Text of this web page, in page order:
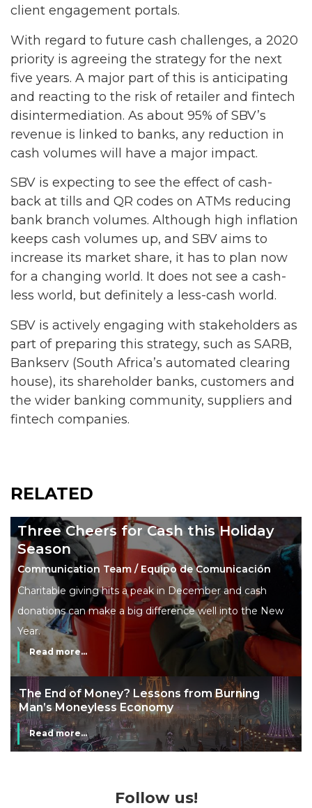
client engagement portals.
With regard to future cash challenges, a 2020
priority is agreeing the strategy for the next
five years. A major part of this is anticipating
and reacting to the risk of retailer and fintech
disintermediation. As about 95% of SBV’s
revenue is linked to banks, any reduction in
cash volumes will have a major impact.
SBV is expecting to see the effect of cash-
back at tills and QR codes on ATMs reducing
bank branch volumes. Although high inflation
keeps cash volumes up, and SBV aims to
increase its market share, it has to plan now
for a changing world. It does not see a cash-
less world, but definitely a less-cash world.
SBV is actively engaging with stakeholders as
part of preparing this strategy, such as SARB,
Bankserv (South Africa’s automated clearing
house), its shareholder banks, customers and
the wider banking community, suppliers and
fintech companies.
RELATED
Three Cheers for Cash this Holiday
Season
Communication Team / Equipo de Comunicación
Charitable giving hits a peak in December and cash
donations can make a big difference well into the New
Year.
Read more...
The End of Money? Lessons from Burning
Man’s Moneyless Economy
Read more...
Follow us!